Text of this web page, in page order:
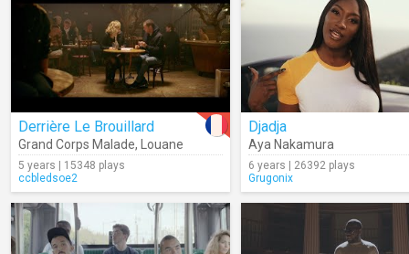
Derrière Le Brouillard
Grand Corps Malade, Louane
5 years | 15348 plays
ccbledsoe2
Djadja
Aya Nakamura
6 years | 26392 plays
Grugonix